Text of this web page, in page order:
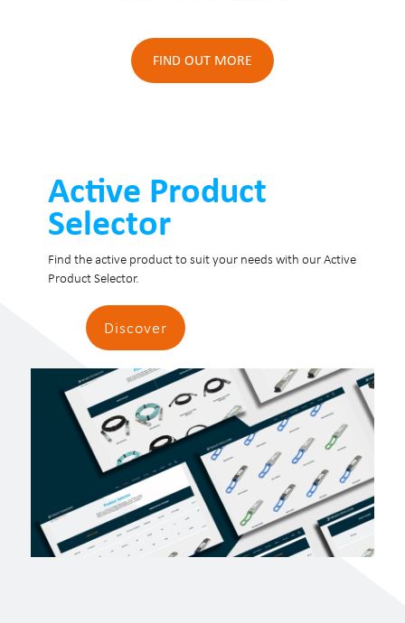
FIND OUT MORE
Active Product
Selector
Find the active product to suit your needs with our Active
Product Selector.
Discover